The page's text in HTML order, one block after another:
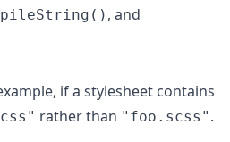
, and
if a stylesheet contains
rather than "foo.scss" .